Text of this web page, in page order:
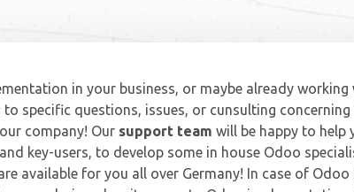
in your business, or maybe already
specific questions, issues, or cunsulting
company! Our support team will be happy to help
key-users, to develop some in house Odoo
available for you all over Germany! In case of